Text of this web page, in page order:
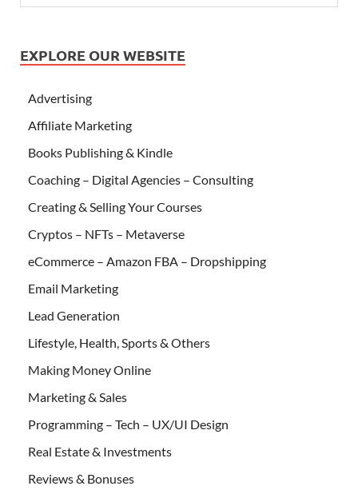
EXPLORE OUR WEBSITE
Advertising
Affiliate Marketing
Books Publishing & Kindle
Coaching – Digital Agencies – Consulting
Creating & Selling Your Courses
Cryptos – NFTs – Metaverse
eCommerce – Amazon FBA – Dropshipping
Email Marketing
Lead Generation
Lifestyle, Health, Sports & Others
Making Money Online
Marketing & Sales
Programming – Tech – UX/UI Design
Real Estate & Investments
Reviews & Bonuses